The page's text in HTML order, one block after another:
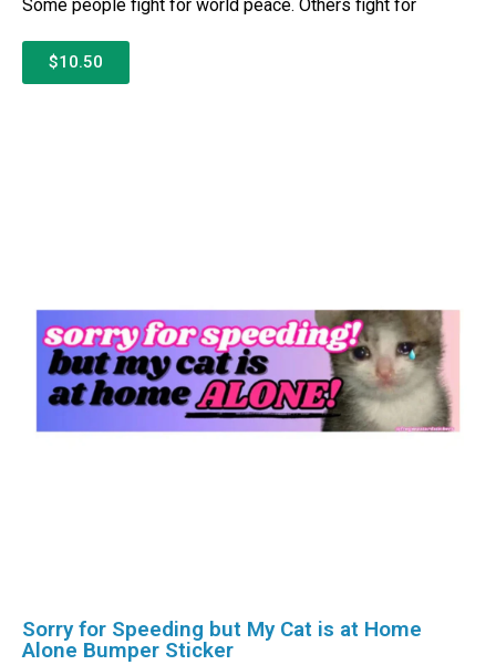
Some people fight for world peace. Others fight for
$10.50
Sorry for Speeding but My Cat is at Home
Alone Bumper Sticker